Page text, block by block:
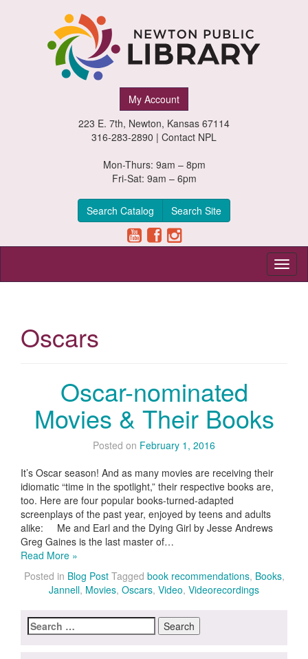
My Account
223 E. 7th, Newton, Kansas 67114
316-283-2890 | Contact NPL
Mon-Thurs: 9am – 8pm
Fri-Sat: 9am – 6pm
Search Catalog Search Site
Oscars
Oscar-nominated
Movies & Their Books
Posted on February 1, 2016
It’s Oscar season! And as many movies are receiving their
idiomatic “time in the spotlight,” their respective books are,
too. Here are four popular books-turned-adapted
screenplays of the past year, enjoyed by teens and adults
alike: Me and Earl and the Dying Girl by Jesse Andrews
Greg Gaines is the last master of…
Read More »
Posted in Blog Post Tagged book recommendations, Books,
Jannell, Movies, Oscars, Video, Videorecordings
Search
for: